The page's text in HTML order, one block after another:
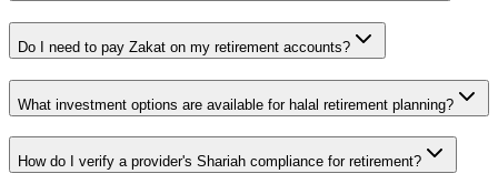
Do I need to pay Zakat on my retirement accounts?
What investment options are available for halal retirement planning?
How do I verify a provider's Shariah compliance for retirement?